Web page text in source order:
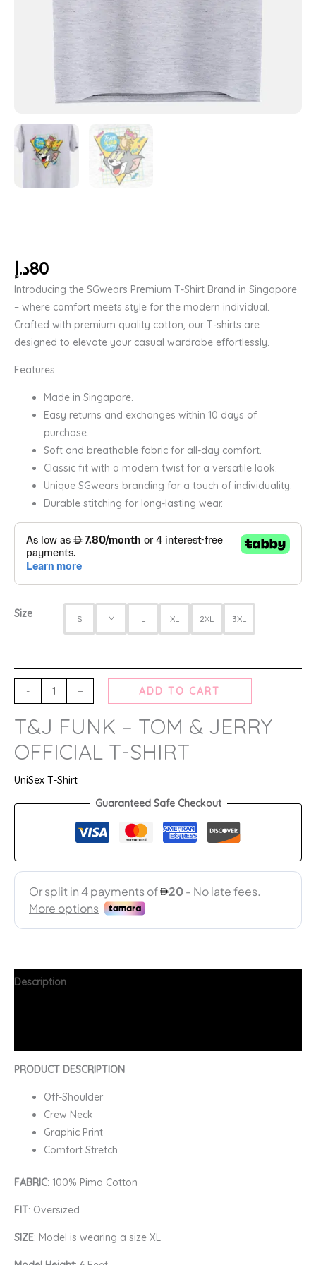
80د.إ
Introducing the SGwears Premium T-Shirt Brand in Singapore
– where comfort meets style for the modern individual.
Crafted with premium quality cotton, our T-shirts are
designed to elevate your casual wardrobe effortlessly.
Features:
Made in Singapore.
Easy returns and exchanges within 10 days of
purchase.
Soft and breathable fabric for all-day comfort.
Classic fit with a modern twist for a versatile look.
Unique SGwears branding for a touch of individuality.
Durable stitching for long-lasting wear.
Size S M L XL 2XL 3XL
- + ADD TO CART
T&J FUNK – TOM & JERRY
OFFICIAL T-SHIRT
UniSex T-Shirt
Guaranteed Safe Checkout
Description
PRODUCT DESCRIPTION
Off-Shoulder
Crew Neck
Graphic Print
Comfort Stretch
FABRIC: 100% Pima Cotton
FIT: Oversized
SIZE: Model is wearing a size XL